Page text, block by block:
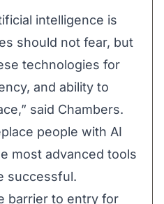
intelligence is
should not fear, but
technologies for
and ability to
said Chambers.
people with AI
most advanced tools
successful.
barrier to entry for